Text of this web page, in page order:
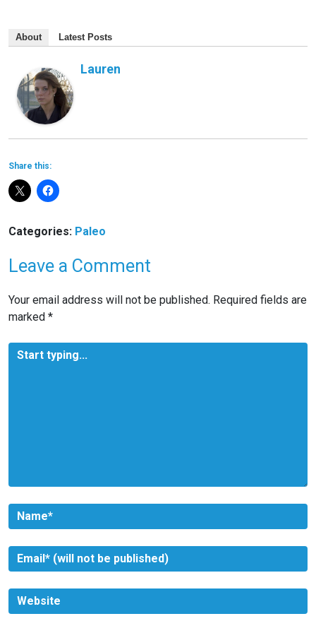
About Latest Posts
Lauren
Share this:
Categories: Paleo
Leave a Comment
Your email address will not be published. Required fields are
marked *